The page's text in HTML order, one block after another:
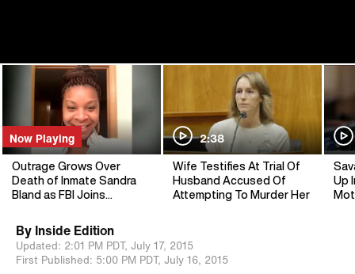
Now Playing
Outrage Grows Over
Death of Inmate Sandra
Bland as FBI Joins
2:38
Wife Testifies At Trial Of
Husband Accused Of
Attempting To Murder Her
Up
By Inside Edition
Updated: 2:01 PM PDT, July 17, 2015
First Published: 5:00 PM PDT, July 16, 2015